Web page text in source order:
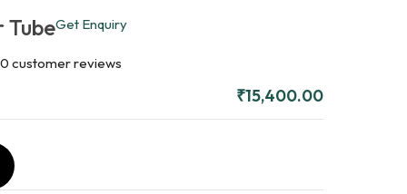
Tube
0 customer reviews
₹15,400.00
Get Enquiry